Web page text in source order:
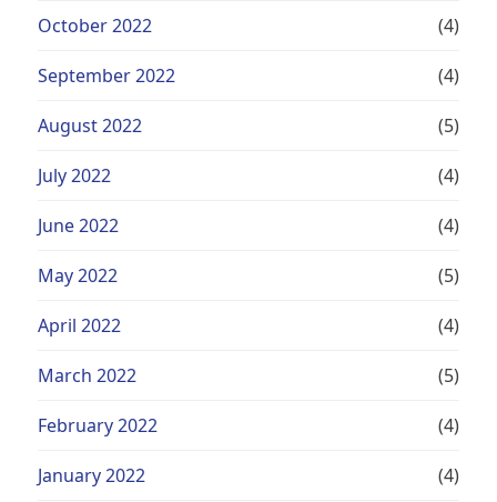
October 2022 (4)
September 2022 (4)
August 2022 (5)
July 2022 (4)
June 2022 (4)
May 2022 (5)
April 2022 (4)
March 2022 (5)
February 2022 (4)
January 2022 (4)